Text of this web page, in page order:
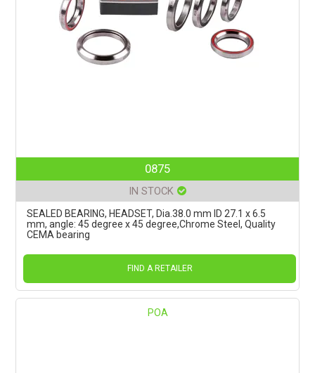
0875
IN STOCK
SEALED BEARING, HEADSET, Dia.38.0 mm ID 27.1 x 6.5
mm, angle: 45 degree x 45 degree,Chrome Steel, Quality
CEMA bearing
FIND A RETAILER
POA